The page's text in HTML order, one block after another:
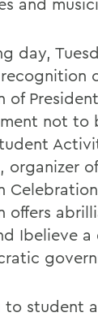
day,
of
not to
organizer
offers
Ibelieve
to student